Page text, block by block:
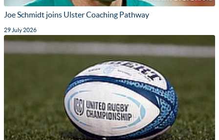
Joe Schmidt joins Ulster Coaching Pathway
29 July 2026